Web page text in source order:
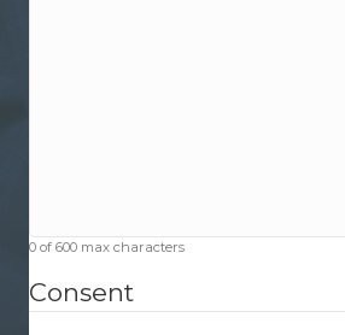
0 of 600 max characters
Consent